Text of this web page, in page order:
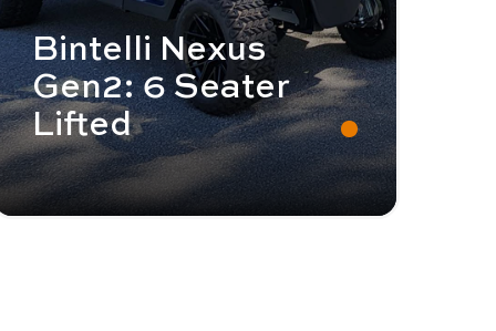
Bintelli Nexus
Gen2: 6 Seater
Lifted